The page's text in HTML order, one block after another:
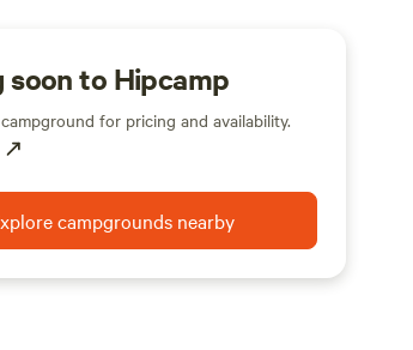
soon to Hipcamp
for pricing and availability.
campgrounds nearby